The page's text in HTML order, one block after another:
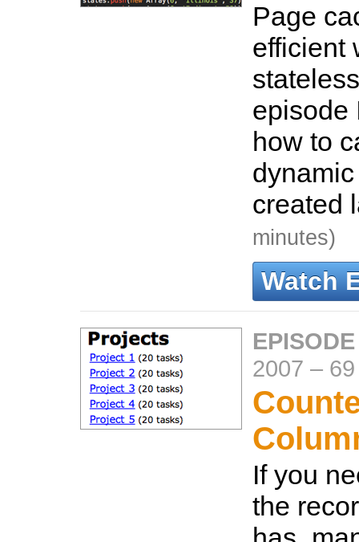
Page
efficient
episode
how to
created
minutes)
Watch
2007 –
If you
the